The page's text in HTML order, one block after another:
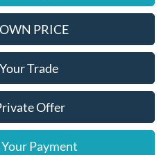
PRICE
Trade
Offer
Payment